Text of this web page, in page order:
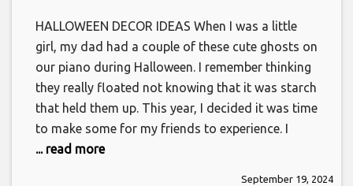
HALLOWEEN DECOR IDEAS When I was a little
girl, my dad had a couple of these cute ghosts on
our piano during Halloween. I remember thinking
they really floated not knowing that it was starch
that held them up. This year, I decided it was time
to make some for my friends to experience. I
... read more
September 19, 2024